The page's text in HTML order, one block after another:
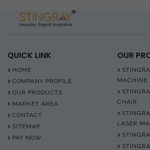
QUICK LINK
HOME
COMPANY PROFILE
OUR PRODUCTS
MARKET AREA
CONTACT
SITEMAP
PAY NOW
OUR
MACHINE
CHAIR
LASER